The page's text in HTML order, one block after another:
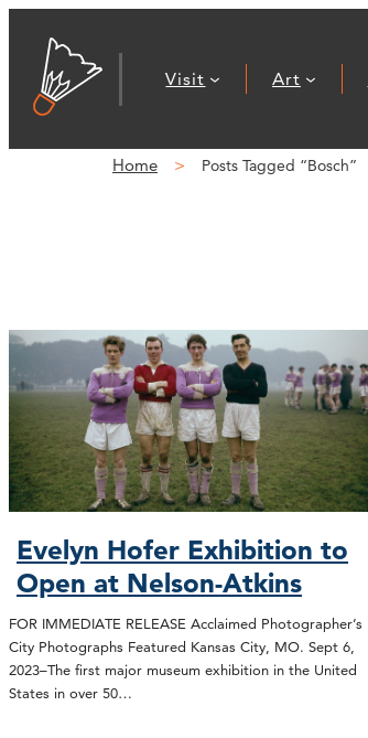
Visit Art
Home Posts Tagged “Bosch”
Evelyn Hofer Exhibition to
Open at Nelson-Atkins
FOR IMMEDIATE RELEASE Acclaimed Photographer’s
City Photographs Featured Kansas City, MO. Sept 6,
2023–The first major museum exhibition in the United
States in over 50…